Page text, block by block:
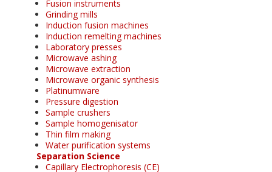
Fusion instruments
Grinding mills
Induction fusion machines
Induction remelting machines
Laboratory presses
Microwave ashing
Microwave extraction
Microwave organic synthesis
Platinumware
Pressure digestion
Sample crushers
Sample homogenisator
Thin film making
Water purification systems
Separation Science
Capillary Electrophoresis (CE)